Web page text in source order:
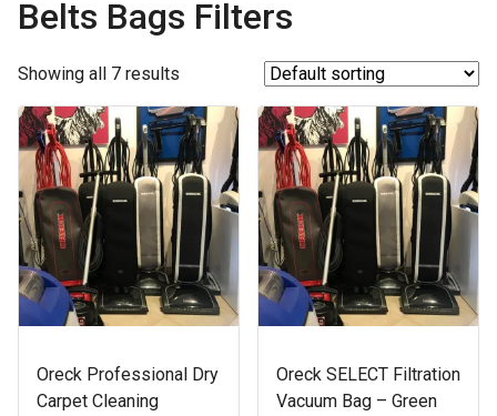
Belts Bags Filters
Showing all 7 results
Oreck Professional Dry
Carpet Cleaning
Oreck SELECT Filtration
Vacuum Bag – Green